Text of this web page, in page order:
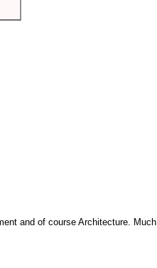
and of course Architecture. Much